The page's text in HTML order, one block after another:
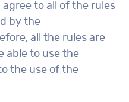
to all of the rules
by the
all the rules are
able to use the
the use of the